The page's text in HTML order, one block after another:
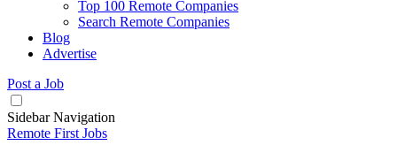
Top 100 Remote Companies
Search Remote Companies
Blog
Advertise
Post a Job
Sidebar Navigation
Remote First Jobs